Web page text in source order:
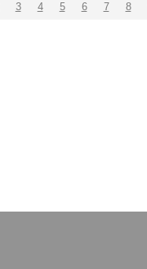
3 4 5 6 7 8